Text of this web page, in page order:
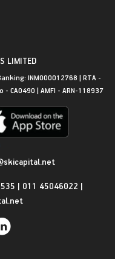
LIMITED
INM000012768 | RTA -
- CA0490 | AMFI - ARN-118937
| 011 45046022 |